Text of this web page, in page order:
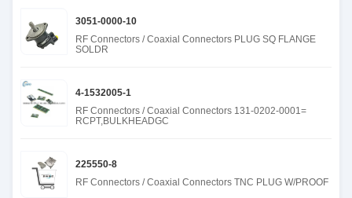
3051-0000-10
RF Connectors / Coaxial Connectors PLUG SQ FLANGE
SOLDR
4-1532005-1
RF Connectors / Coaxial Connectors 131-0202-0001=
RCPT,BULKHEADGC
225550-8
RF Connectors / Coaxial Connectors TNC PLUG W/PROOF